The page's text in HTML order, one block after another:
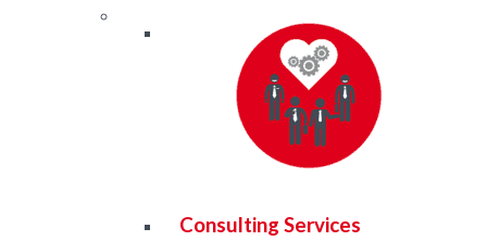
Consulting Services